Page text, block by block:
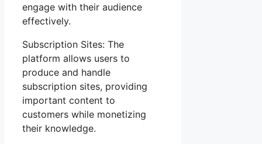
engage with their audience
effectively.
Subscription Sites: The
platform allows users to
produce and handle
subscription sites, providing
important content to
customers while monetizing
their knowledge.